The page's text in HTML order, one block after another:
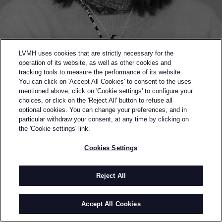
Back to previous page
SEMI-FINALIST OF THE 2022 LVMH PRIZE
YUEQI QI
Yueqi Qi founded her namesake label in 2019 which
explores narrative-driven and personal themes. She
is a strong proponent of the Chinese handicraft
revitalization movement and places emphasis on
LVMH uses cookies that are strictly necessary for the
operation of its website, as well as other cookies and
tracking tools to measure the performance of its website.
You can click on 'Accept All Cookies' to consent to the uses
mentioned above, click on 'Cookie settings' to configure your
choices, or click on the 'Reject All' button to refuse all
optional cookies. You can change your preferences, and in
particular withdraw your consent, at any time by clicking on
the 'Cookie settings' link.
Cookies Settings
Reject All
Accept All Cookies